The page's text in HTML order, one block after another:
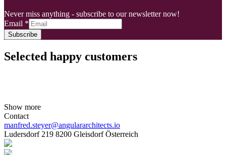
Never miss anything - subscribe to our newsletter now!
Email *
Subscribe
Selected happy customers
Show more
Contact
manfred.steyer@angulararchitects.io
Ludersdorf 219 8200 Gleisdorf Österreich